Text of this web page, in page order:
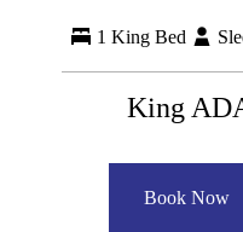
1 King Bed
King
Book Now